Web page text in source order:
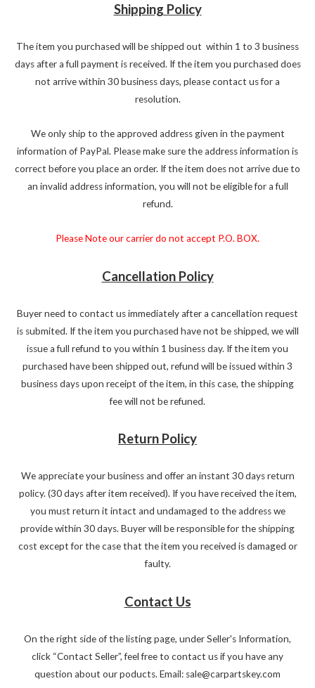
Shipping Policy
The item you purchased will be shipped out within 1 to 3 business
days after a full payment is received. If the item you purchased does
not arrive within 30 business days, please contact us for a
resolution.
We only ship to the approved address given in the payment
information of PayPal. Please make sure the address information is
correct before you place an order. If the item does not arrive due to
an invalid address information, you will not be eligible for a full
refund.
Please Note our carrier do not accept P.O. BOX.
Cancellation Policy
Buyer need to contact us immediately after a cancellation request
is submited. If the item you purchased have not be shipped, we will
issue a full refund to you within 1 business day. If the item you
purchased have been shipped out, refund will be issued within 3
business days upon receipt of the item, in this case, the shipping
fee will not be refuned.
Return Policy
We appreciate your business and offer an instant 30 days return
policy. (30 days after item received). If you have received the item,
you must return it intact and undamaged to the address we
provide within 30 days. Buyer will be responsible for the shipping
cost except for the case that the item you received is damaged or
faulty.
Contact Us
On the right side of the listing page, under Seller's Information,
click “Contact Seller”, feel free to contact us if you have any
question about our poducts. Email: sale@carpartskey.com